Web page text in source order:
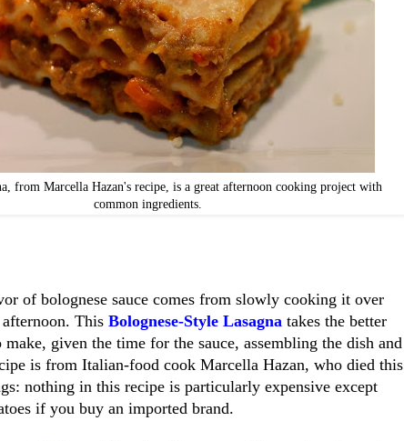
from Marcella Hazan's recipe, is a great afternoon cooking project with
common ingredients.
of bolognese sauce comes from slowly cooking it over
This Bolognese-Style Lasagna takes the better
given the time for the sauce, assembling the dish and
is from Italian-food cook Marcella Hazan, who died this
nothing in this recipe is particularly expensive except
if you buy an imported brand.